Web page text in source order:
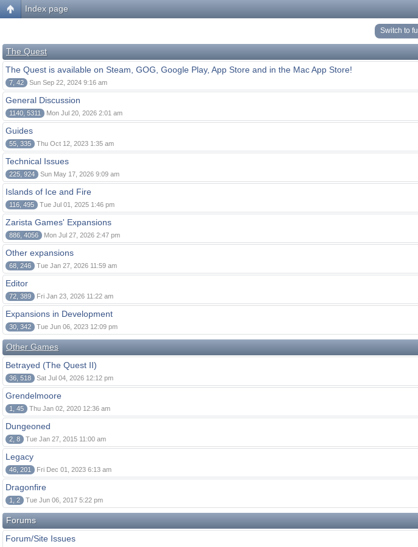
Index page
Switch to
The Quest
The Quest is available on Steam, GOG, Google Play, App Store and in the Mac App Store!
7, 42 Sun Sep 22, 2024 9:16 am
General Discussion
1140, 5311 Mon Jul 20, 2026 2:01 am
Guides
55, 335 Thu Oct 12, 2023 1:35 am
Technical Issues
225, 924 Sun May 17, 2026 9:09 am
Islands of Ice and Fire
116, 495 Tue Jul 01, 2025 1:46 pm
Zarista Games' Expansions
886, 4056 Mon Jul 27, 2026 2:47 pm
Other expansions
68, 246 Tue Jan 27, 2026 11:59 am
Editor
72, 389 Fri Jan 23, 2026 11:22 am
Expansions in Development
30, 342 Tue Jun 06, 2023 12:09 pm
Other Games
Betrayed (The Quest II)
36, 518 Sat Jul 04, 2026 12:12 pm
Grendelmoore
1, 45 Thu Jan 02, 2020 12:36 am
Dungeoned
2, 8 Tue Jan 27, 2015 11:00 am
Legacy
46, 201 Fri Dec 01, 2023 6:13 am
Dragonfire
1, 2 Tue Jun 06, 2017 5:22 pm
Forums
Forum/Site Issues